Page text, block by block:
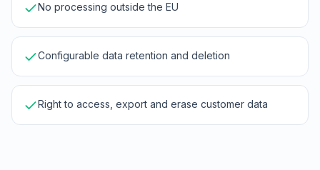
No processing outside the EU
Configurable data retention and deletion
Right to access, export and erase customer data